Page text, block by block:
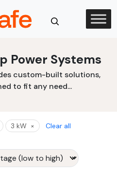
Power Systems
custom-built solutions,
to fit any need...
3 kW × Clear all